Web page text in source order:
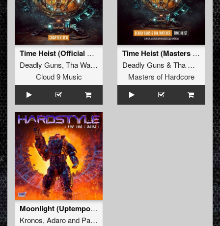
Time Heist (Official Masters Of Hardcore 2024 Anthem)
Deadly Guns, Tha Watcher
Cloud 9 Music
Time Heist (Masters of Hardcore Anthem 2024) (Original Mix)
Deadly Guns & Tha Watcher
Masters of Hardcore
Moonlight (Uptempo Edit)
Kronos, Adaroand Pane